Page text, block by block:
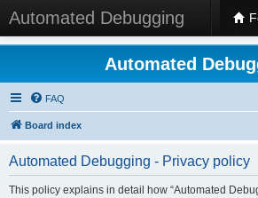
Automated Debugging
Automated
FAQ
Board index
Automated Debugging - Privacy policy
This policy explains in detail how “Automated